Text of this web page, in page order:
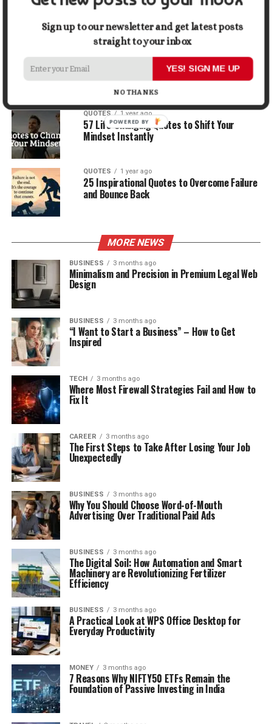
30 Best Quotes About Ocean
QUOTES 1 year ago
100 Motivational Quotes to Start Your Day
with Positivity
QUOTES 1 year ago
57 Life-Changing Quotes to Shift Your
Mindset Instantly
QUOTES 1 year ago
25 Inspirational Quotes to Overcome Failure
and Bounce Back
MORE NEWS
BUSINESS 3 months ago
Minimalism and Precision in Premium Legal Web
Design
BUSINESS 3 months ago
“I Want to Start a Business” – How to Get
Inspired
TECH 3 months ago
Where Most Firewall Strategies Fail and How to
Fix It
CAREER 3 months ago
The First Steps to Take After Losing Your Job
Unexpectedly
BUSINESS 3 months ago
Why You Should Choose Word-of-Mouth
Advertising Over Traditional Paid Ads
BUSINESS 3 months ago
The Digital Soil: How Automation and Smart
Machinery are Revolutionizing Fertilizer
Efficiency
BUSINESS 3 months ago
A Practical Look at WPS Office Desktop for
Everyday Productivity
MONEY 3 months ago
7 Reasons Why NIFTY50 ETFs Remain the
Foundation of Passive Investing in India
Sign up to our newsletter and get latest posts
straight to your inbox
YES! SIGN ME UP
NO THANKS